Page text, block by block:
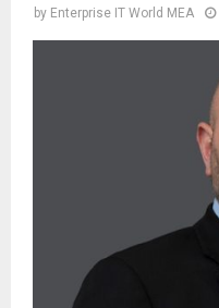
by Enterprise IT World MEA